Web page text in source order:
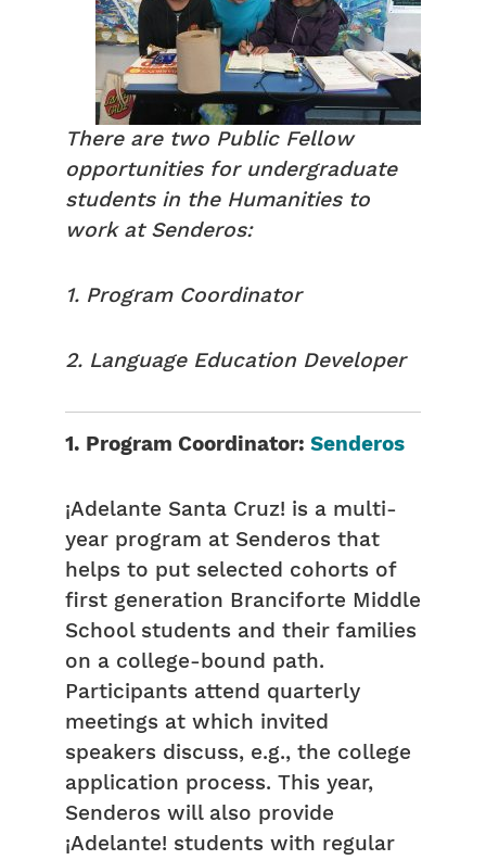
There are two Public Fellow
opportunities for undergraduate
students in the Humanities to
work at Senderos:
1. Program Coordinator
2. Language Education Developer
1. Program Coordinator: Senderos
¡Adelante Santa Cruz! is a multi-
year program at Senderos that
helps to put selected cohorts of
first generation Branciforte Middle
School students and their families
on a college-bound path.
Participants attend quarterly
meetings at which invited
speakers discuss, e.g., the college
application process. This year,
Senderos will also provide
¡Adelante! students with regular